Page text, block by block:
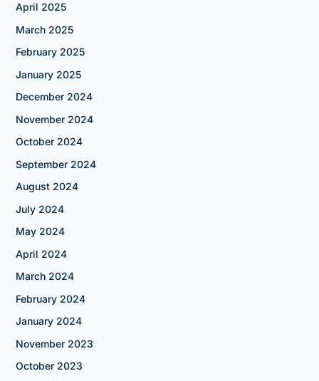
April 2025
March 2025
February 2025
January 2025
December 2024
November 2024
October 2024
September 2024
August 2024
July 2024
May 2024
April 2024
March 2024
February 2024
January 2024
November 2023
October 2023